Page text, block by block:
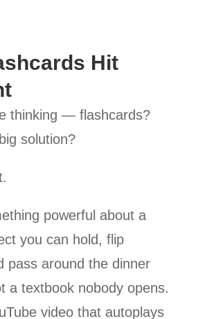
Hit
thinking — flashcards?
solution?
powerful about a
you can hold, flip
pass around the dinner
a textbook nobody opens.
video that autoplays